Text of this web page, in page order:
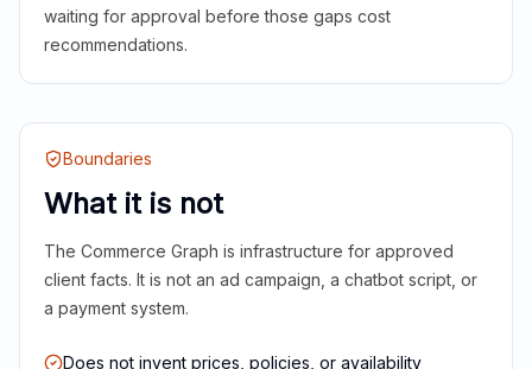
waiting for approval before those gaps cost
recommendations.
Boundaries
What it is not
The Commerce Graph is infrastructure for approved
client facts. It is not an ad campaign, a chatbot script, or
a payment system.
Does not invent prices, policies, or availability